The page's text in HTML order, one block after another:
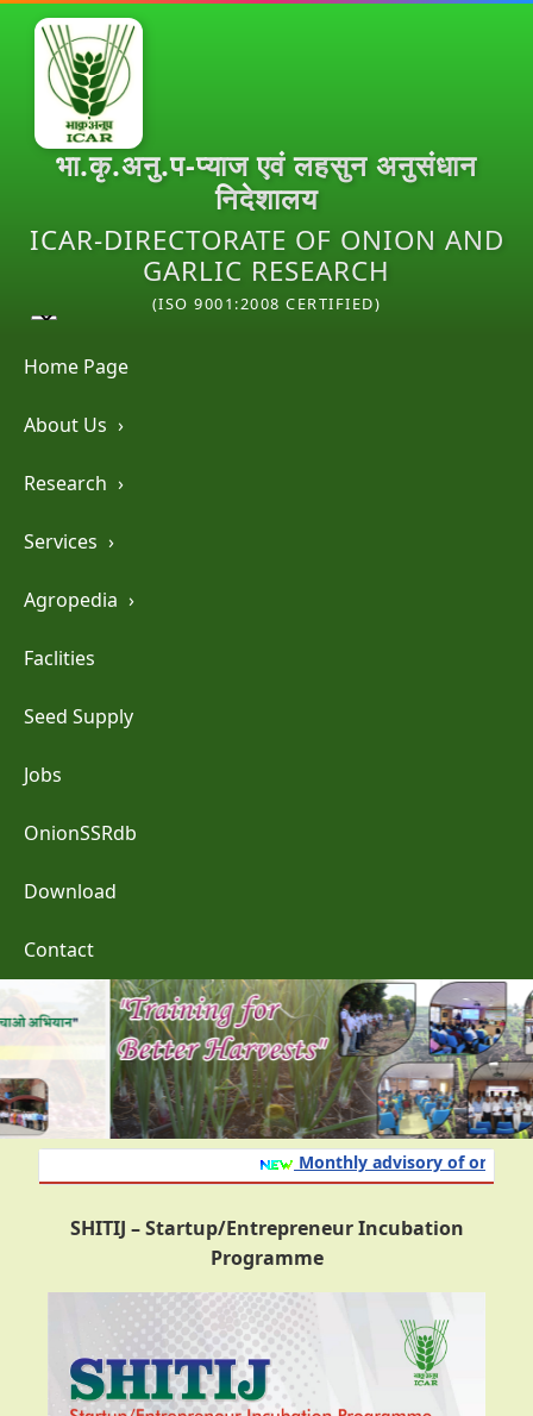
भा.कृ.अनु.प-प्याज एवं लहसुन अनुसंधान
निदेशालय
ICAR-DIRECTORATE OF ONION AND
GARLIC RESEARCH
(ISO 9001:2008 CERTIFIED)
Home Page
About Us ›
Research ›
Services ›
Agropedia ›
Faclities
Seed Supply
Jobs
OnionSSRdb
Download
Contact
Monthly advisory of onion
SHITIJ – Startup/Entrepreneur Incubation
Programme